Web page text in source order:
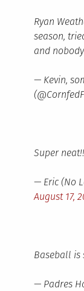
Ryan
season,
and
— Kevin,
Super
— Eric (No
August 17,
Baseball is
— Padres